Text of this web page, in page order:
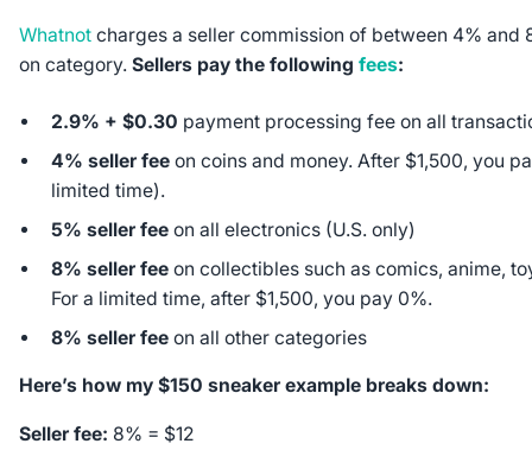
Whatnotcharges a seller commission of between 4% and
on category. Sellers pay the following fees:
2.9% + $0.30 payment processing fee on all
4% seller fee on coins and money. After $1,500, you
limited time).
5% seller fee on all electronics (U.S. only)
8% seller fee on collectibles such as comics, anime,
For a limited time, after $1,500, you pay 0%.
8% seller feeon all other categories
Here’s how my $150 sneaker example breaks down:
Seller fee: 8% = $12